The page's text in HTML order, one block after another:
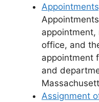
appointment,
office, and
appointment
and
Assignment